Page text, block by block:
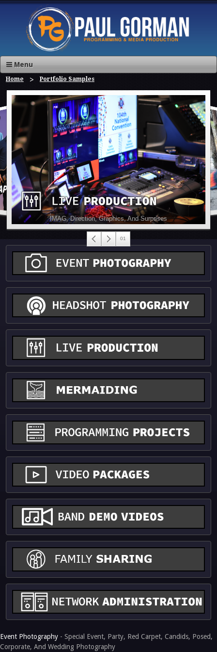
Menu
Home Portfolio Samples
Event Photography - Special Event, Party, Red Carpet, Candids, Posed,
Corporate, And Wedding Photography